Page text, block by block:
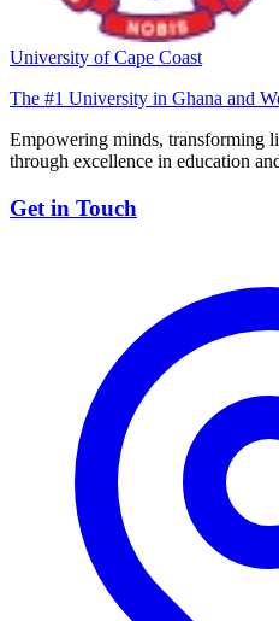
University of Cape Coast
The #1 University in Ghana and
Empowering minds, transforming
through excellence in education
Get in Touch